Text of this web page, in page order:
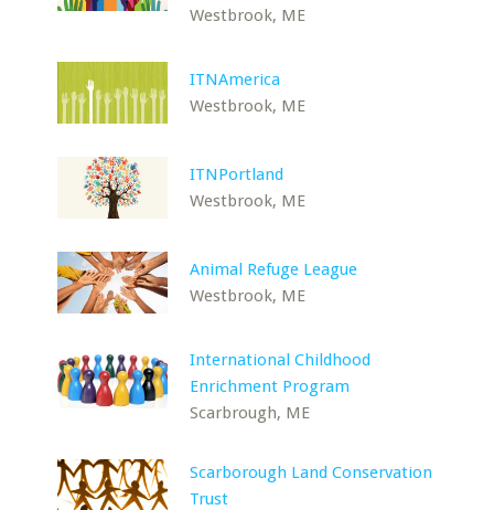
Westbrook, ME
ITNAmerica
Westbrook, ME
ITNPortland
Westbrook, ME
Animal Refuge League
Westbrook, ME
International Childhood
Enrichment Program
Scarbrough, ME
Scarborough Land Conservation
Trust